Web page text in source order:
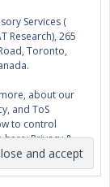
Services (
Research), 265
Toronto,
about our
and ToS
to control
here:Privacy &